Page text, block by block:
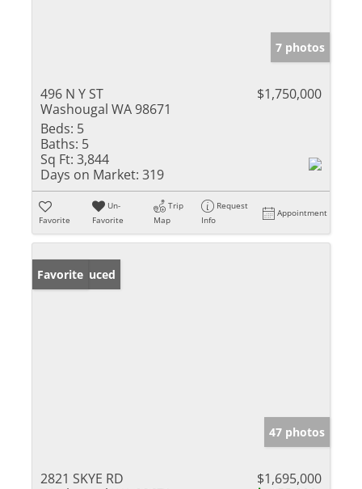
7 photos
496 N Y ST
Washougal WA 98671
$1,750,000
Beds: 5
Baths: 5
Sq Ft: 3,844
Days on Market: 319
Favorite
Un-
Favorite
Trip
Map
Request
Info
Appointment
Price Reduced
Favorite
47 photos
2821 SKYE RD
$1,695,000